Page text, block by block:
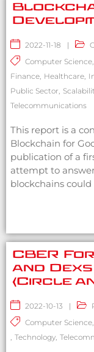
2022-11-18 |
Computer Science,
Finance, Healthcare,
Public Sector,
Telecommunications
This report is a
Blockchain for
publication of a
attempt to
blockchains could
CBER
and
(Circle
2022-10-13 |
Computer Science,
, Technology,